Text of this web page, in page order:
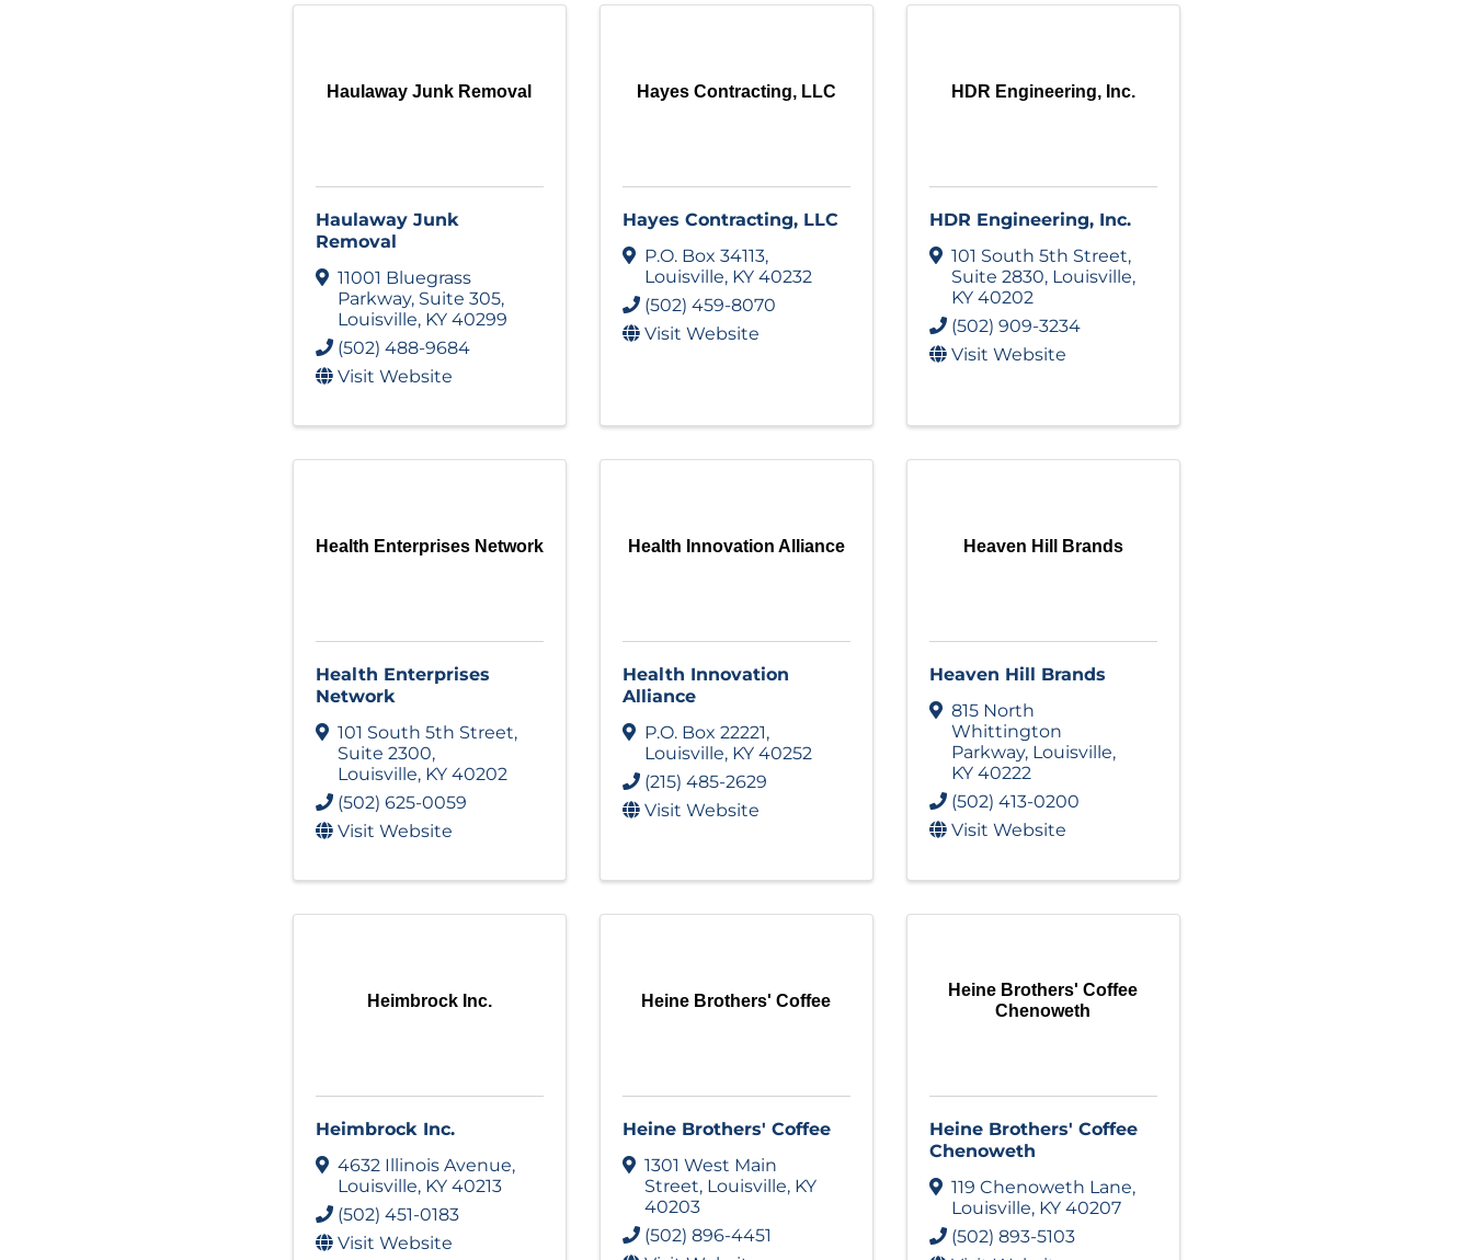
Haulaway Junk Removal
Haulaway Junk
Removal
11001 Bluegrass
Parkway, Suite 305,
Louisville, KY 40299
(502) 488-9684
Visit Website
Hayes Contracting, LLC
Hayes Contracting, LLC
P.O. Box 34113,
Louisville, KY 40232
(502) 459-8070
Visit Website
HDR Engineering, Inc.
HDR Engineering, Inc.
101 South 5th Street,
Suite 2830, Louisville,
KY 40202
(502) 909-3234
Visit Website
Health Enterprises Network
Health Enterprises
Network
101 South 5th Street,
Suite 2300,
Louisville, KY 40202
(502) 625-0059
Visit Website
Health Innovation Alliance
Health Innovation
Alliance
P.O. Box 22221,
Louisville, KY 40252
(215) 485-2629
Visit Website
Heaven Hill Brands
Heaven Hill Brands
815 North
Whittington
Parkway, Louisville,
KY 40222
(502) 413-0200
Visit Website
Heimbrock Inc.
Heimbrock Inc.
4632 Illinois Avenue,
Louisville, KY 40213
(502) 451-0183
Visit Website
Heine Brothers' Coffee
Heine Brothers' Coffee
1301 West Main
Street, Louisville, KY
40203
(502) 896-4451
Heine Brothers' Coffee
Chenoweth
Heine Brothers' Coffee
Chenoweth
119 Chenoweth Lane,
Louisville, KY 40207
(502) 893-5103